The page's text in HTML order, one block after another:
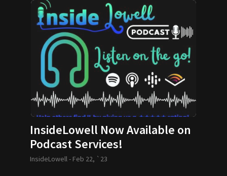
InsideLowell Now Available on
Podcast Services!
InsideLowell - Feb 22, `23